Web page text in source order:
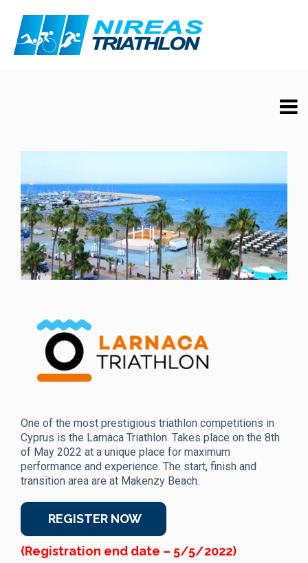
One of the most prestigious triathlon competitions in
Cyprus is the Larnaca Triathlon. Takes place on the 8th
of May 2022 at a unique place for maximum
performance and experience. The start, finish and
transition area are at Makenzy Beach.
REGISTER NOW
(Registration end date – 5/5/2022)